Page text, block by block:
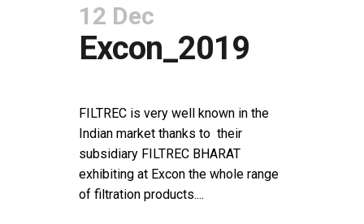
12 Dec
Excon_2019
FILTREC is very well known in the
Indian market thanks to their
subsidiary FILTREC BHARAT
exhibiting at Excon the whole range
of filtration products....